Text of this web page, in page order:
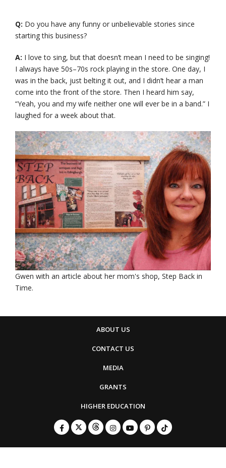
Q: Do you have any funny or unbelievable stories since
starting this business?
A: I love to sing, but that doesn’t mean I need to be singing!
I always have 50s–70s rock playing in the store. One day, I
was in the back, just belting it out, and I didn’t hear a man
come into the front of the store. Then I heard him say,
“Yeah, you and my wife neither one will ever be in a band.” I
laughed for a week about that.
Gwen with an article about her mom's shop, Step Back in
Time.
ABOUT US
CONTACT US
MEDIA
GRANTS
HIGHER EDUCATION